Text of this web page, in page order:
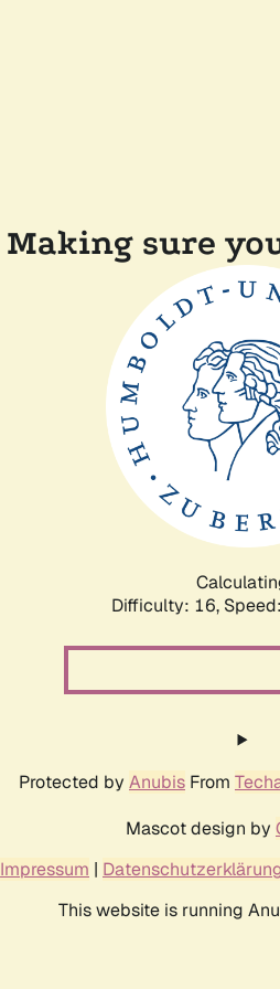
Making sure
Difficulty: 16,
Protected by Anubis From
Mascot design by
Impressum |
This website is running